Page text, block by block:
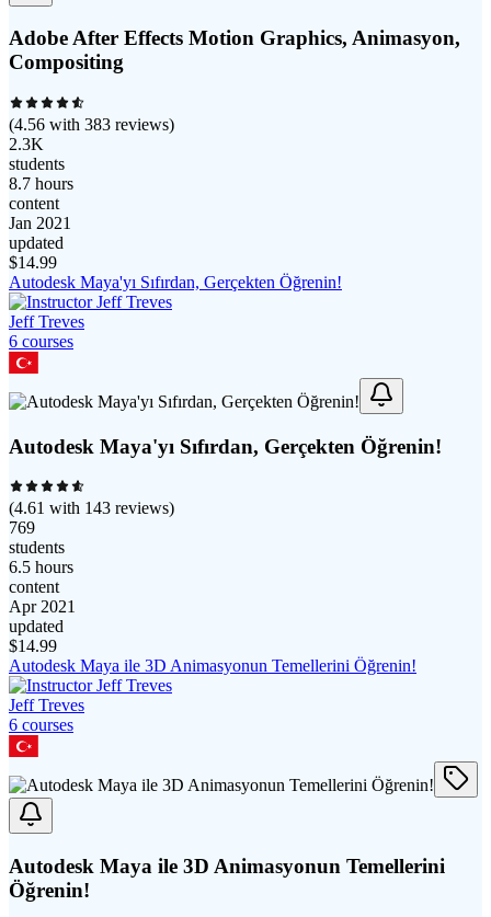
Adobe After Effects Motion Graphics, Animasyon,
Compositing
(4.56 with 383 reviews)
2.3K
students
8.7 hours
content
Jan 2021
updated
$14.99
Autodesk Maya'yı Sıfırdan, Gerçekten Öğrenin!
Jeff Treves
6 courses
Autodesk Maya'yı Sıfırdan, Gerçekten Öğrenin!
(4.61 with 143 reviews)
769
students
6.5 hours
content
Apr 2021
updated
$14.99
Autodesk Maya ile 3D Animasyonun Temellerini Öğrenin!
Jeff Treves
6 courses
Autodesk Maya ile 3D Animasyonun Temellerini
Öğrenin!